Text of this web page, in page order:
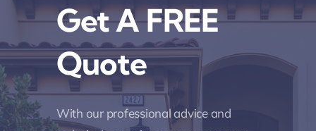
Get A FREE
Quote
With our professional advice and